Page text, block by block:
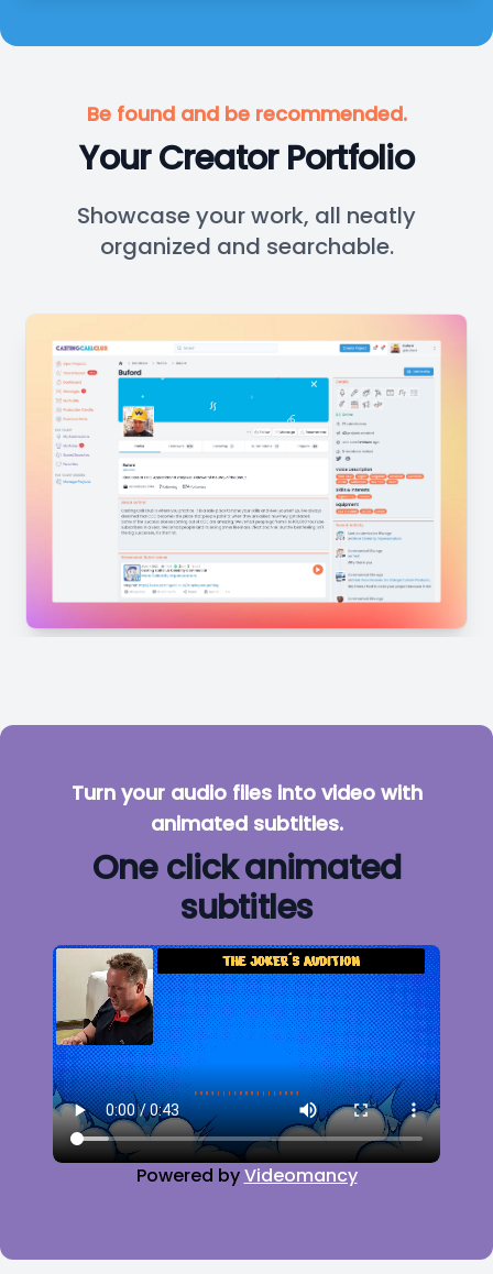
Be found and be recommended.
Your Creator Portfolio
Showcase your work, all neatly
organized and searchable.
Turn your audio files into video with
animated subtitles.
One click animated
subtitles
Powered byVideomancy